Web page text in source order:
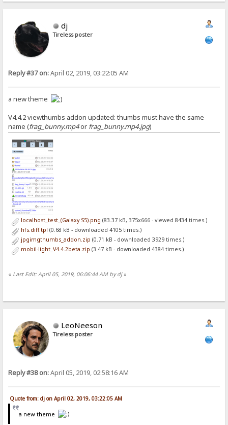
dj
Tireless poster
Reply #37 on:April 02, 2019, 03:22:05 AM
a new theme
V4.4.2 viewthumbs addon updated: thumbs must have the same
name (frag_bunny.mp4or frag_bunny.mp4.jpg)
localhost_test_(Galaxy S5).png (83.37 kB, 375x666 - viewed 8434 times.)
hfs.diff.tpl (0.68 kB - downloaded 4105 times.)
jpgimgthumbs_addon.zip (0.71 kB - downloaded 3929 times.)
mobil-light_V4.4.2beta.zip (3.47 kB - downloaded 4384 times.)
« Last Edit: April 05, 2019, 06:06:44 AM by dj»
LeoNeeson
Tireless poster
Reply #38 on:April 05, 2019, 02:58:16 AM
Quote from: dj on April 02, 2019, 03:22:05 AM
a new theme